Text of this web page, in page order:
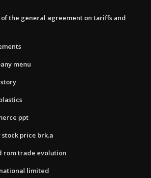
of the general agreement on tariffs and
menu
ppt
price brk.a
rom trade evolution
limited